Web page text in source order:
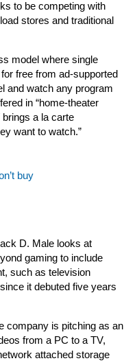
to be competing with
stores and traditional
model where single
free from ad-supported
and watch any program
in “home-theater
a la carte
want to watch.”
buy
D. Male looks at
gaming to include
such as television
it debuted five years
company is pitching as an
from a PC to a TV,
attached storage